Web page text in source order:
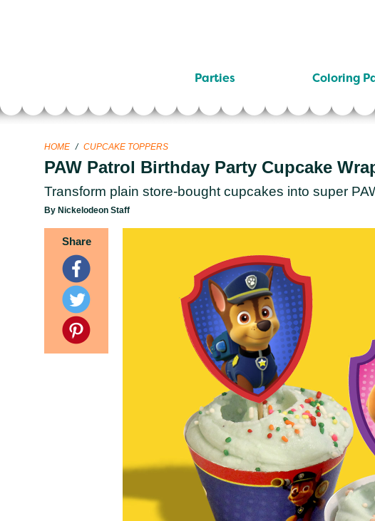
Parties Coloring
HOME / CUPCAKE TOPPERS
PAW Patrol Birthday Party Cupcake
Transform plain store-bought cupcakes into super
By Nickelodeon Staff
Share